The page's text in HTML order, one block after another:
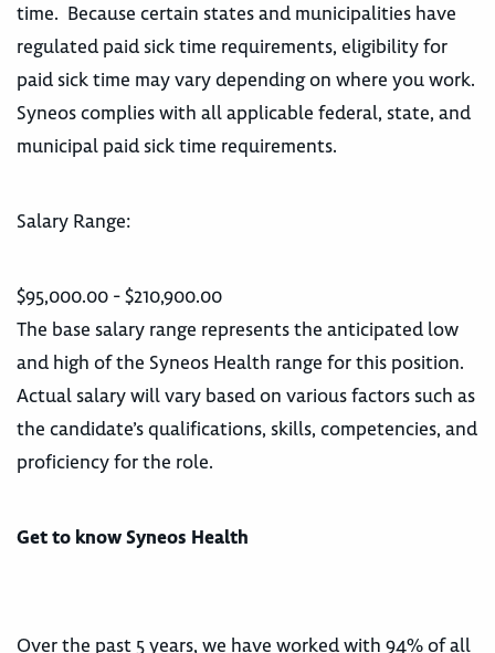
time. Because certain states and municipalities have
regulated paid sick time requirements, eligibility for
paid sick time may vary depending on where you work.
Syneos complies with all applicable federal, state, and
municipal paid sick time requirements.
Salary Range:
$95,000.00 - $210,900.00
The base salary range represents the anticipated low
and high of the Syneos Health range for this position.
Actual salary will vary based on various factors such as
the candidate’s qualifications, skills, competencies, and
proficiency for the role.
Get to know Syneos Health
Over the past 5 years, we have worked with 94% of all